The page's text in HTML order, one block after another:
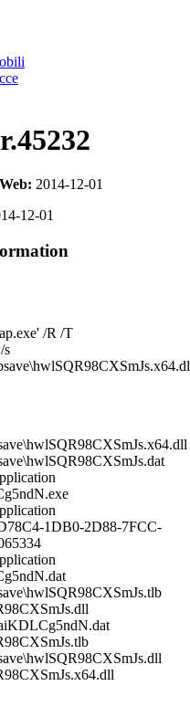
2014-12-01
12-01
/R /T
s
1DB0-2D88-7FCC-